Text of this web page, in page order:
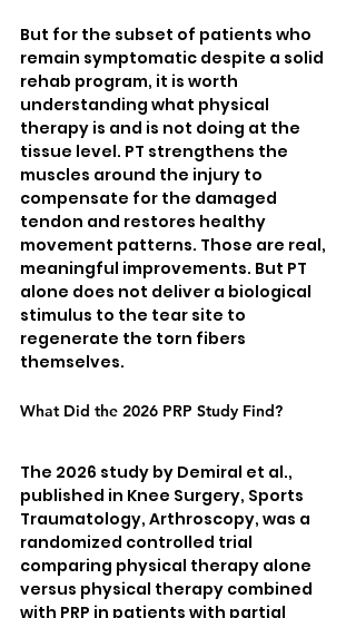
But for the subset of patients who
remain symptomatic despite a solid
rehab program, it is worth
understanding what physical
therapy is and is not doing at the
tissue level. PT strengthens the
muscles around the injury to
compensate for the damaged
tendon and restores healthy
movement patterns. Those are real,
meaningful improvements. But PT
alone does not deliver a biological
stimulus to the tear site to
regenerate the torn fibers
themselves.
What Did the 2026 PRP Study Find?
The 2026 study by Demiral et al.,
published in Knee Surgery, Sports
Traumatology, Arthroscopy, was a
randomized controlled trial
comparing physical therapy alone
versus physical therapy combined
with PRP in patients with partial